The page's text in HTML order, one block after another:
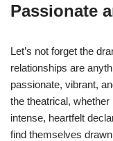
Passionate
Let’s not forget the
relationships are
passionate, vibrant,
the theatrical, whether
intense, heartfelt
find themselves